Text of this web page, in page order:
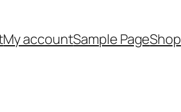
My accountSample PageShop